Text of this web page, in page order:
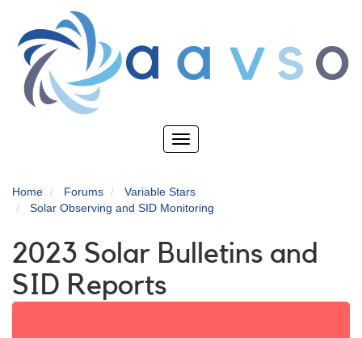
main
content
Toggle
Home Forums
Variable Stars
Solar Observing and SID Monitoring
2023 Solar Bulletins and
SID Reports